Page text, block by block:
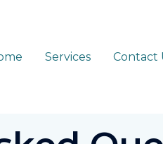
Services Contact